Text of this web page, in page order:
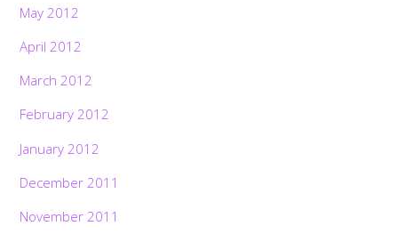
May 2012
April 2012
March 2012
February 2012
January 2012
December 2011
November 2011